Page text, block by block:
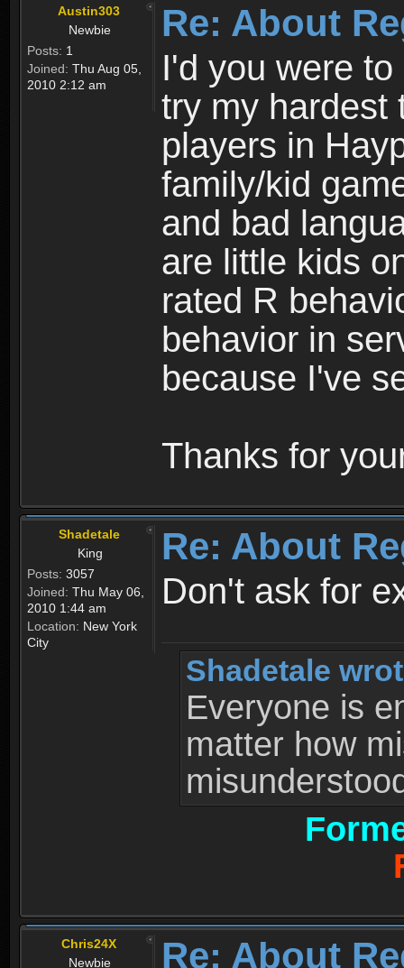
Austin303
Newbie
Posts: 1
Joined: Thu Aug 05,
2010 2:12 am
Re: About
I'd you were
try my hardest
players in
family/kid
and bad
are little kids
rated R
behavior in
because I've
Thanks for
Shadetale
King
Posts: 3057
Joined: Thu May 06,
2010 1:44 am
Location: New York
City
Re: About
Don't ask for
Shadetale
Everyone is
matter how
Chris24X
Newbie
Re: About